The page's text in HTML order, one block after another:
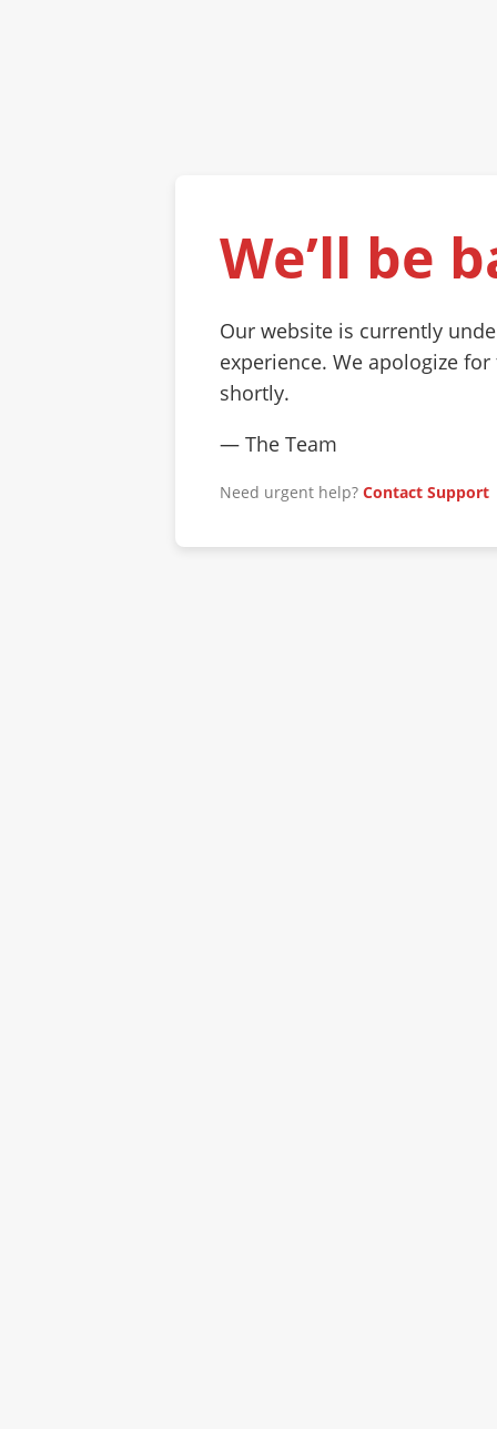
We’ll be
Our website is currently
experience. We apologize
shortly.
— The Team
Need urgent help? Contact Support